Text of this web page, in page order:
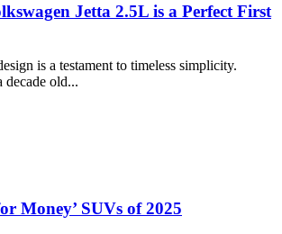
Jetta 2.5L is a Perfect First
is a testament to timeless simplicity.
decade old...
Money’ SUVs of 2025